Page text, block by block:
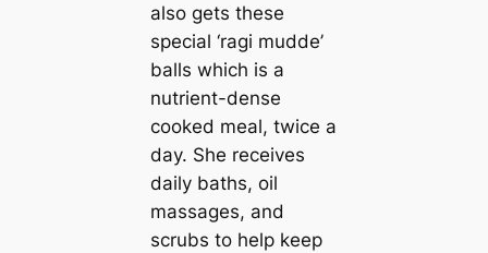
also gets these
special ‘ragi mudde’
balls which is a
nutrient-dense
cooked meal, twice a
day. She receives
daily baths, oil
massages, and
scrubs to help keep